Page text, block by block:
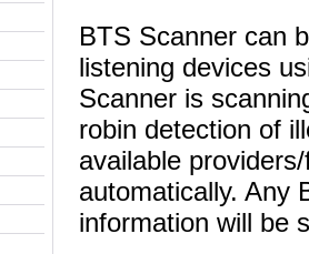
BTS Scanner can
listening devices
Scanner is
robin detection of
available
automatically. Any
information will be